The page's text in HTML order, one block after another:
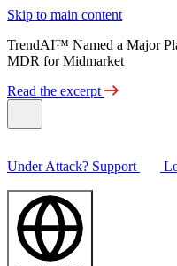
Skip to main content
TrendAI™ Named a Major
MDR for Midmarket
Read the excerpt
Under Attack? Support